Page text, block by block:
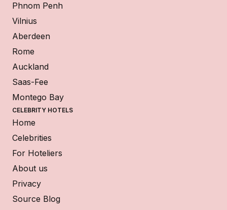
Phnom Penh
Vilnius
Aberdeen
Rome
Auckland
Saas-Fee
Montego Bay
CELEBRITY HOTELS
Home
Celebrities
For Hoteliers
About us
Privacy
Source Blog